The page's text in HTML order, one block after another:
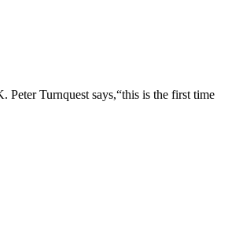
Turnquest says,“this is the first time